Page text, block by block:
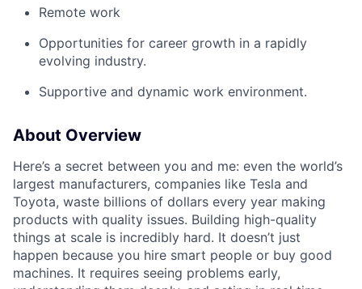
Remote work
Opportunities for career growth in a rapidly
evolving industry.
Supportive and dynamic work environment.
About Overview
Here’s a secret between you and me: even the world’s
largest manufacturers, companies like Tesla and
Toyota, waste billions of dollars every year making
products with quality issues. Building high-quality
things at scale is incredibly hard. It doesn’t just
happen because you hire smart people or buy good
machines. It requires seeing problems early,